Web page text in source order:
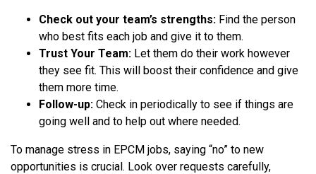
Check out your team’s strengths: Find the person
who best fits each job and give it to them.
Trust Your Team: Let them do their work however
they see fit. This will boost their confidence and give
them more time.
Follow-up: Check in periodically to see if things are
going well and to help out where needed.
To manage stress in EPCM jobs, saying “no” to new
opportunities is crucial. Look over requests carefully,